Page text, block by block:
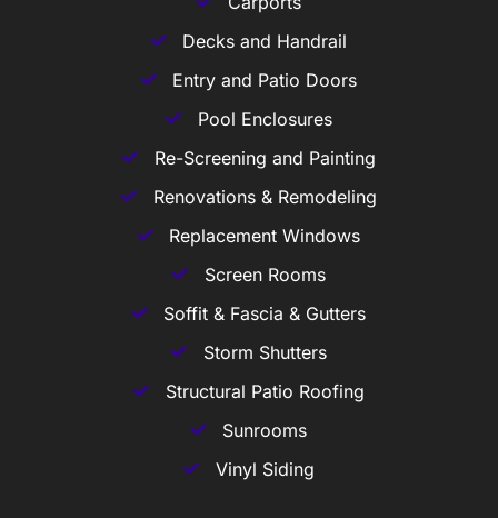
Decks and Handrail
Entry and Patio Doors
Pool Enclosures
Re-Screening and Painting
Renovations & Remodeling
Replacement Windows
Screen Rooms
Soffit & Fascia & Gutters
Storm Shutters
Structural Patio Roofing
Sunrooms
Vinyl Siding